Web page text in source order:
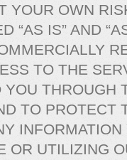
YOUR OWN
“AS IS” AND
TO THE
THROUGH
TO PROTECT
OR UTILIZING